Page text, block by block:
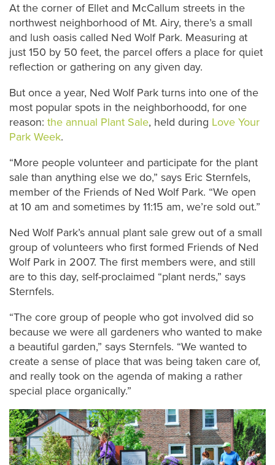
At the corner of Ellet and McCallum streets in the
northwest neighborhood of Mt. Airy, there’s a small
and lush oasis called Ned Wolf Park. Measuring at
just 150 by 50 feet, the parcel offers a place for quiet
reflection or gathering on any given day.
But once a year, Ned Wolf Park turns into one of the
most popular spots in the neighborhoodd, for one
reason: the annual Plant Sale, held during Love Your
Park Week.
“More people volunteer and participate for the plant
sale than anything else we do,” says Eric Sternfels,
member of the Friends of Ned Wolf Park. “We open
at 10 am and sometimes by 11:15 am, we’re sold out.”
Ned Wolf Park’s annual plant sale grew out of a small
group of volunteers who first formed Friends of Ned
Wolf Park in 2007. The first members were, and still
are to this day, self-proclaimed “plant nerds,” says
Sternfels.
“The core group of people who got involved did so
because we were all gardeners who wanted to make
a beautiful garden,” says Sternfels. “We wanted to
create a sense of place that was being taken care of,
and really took on the agenda of making a rather
special place organically.”